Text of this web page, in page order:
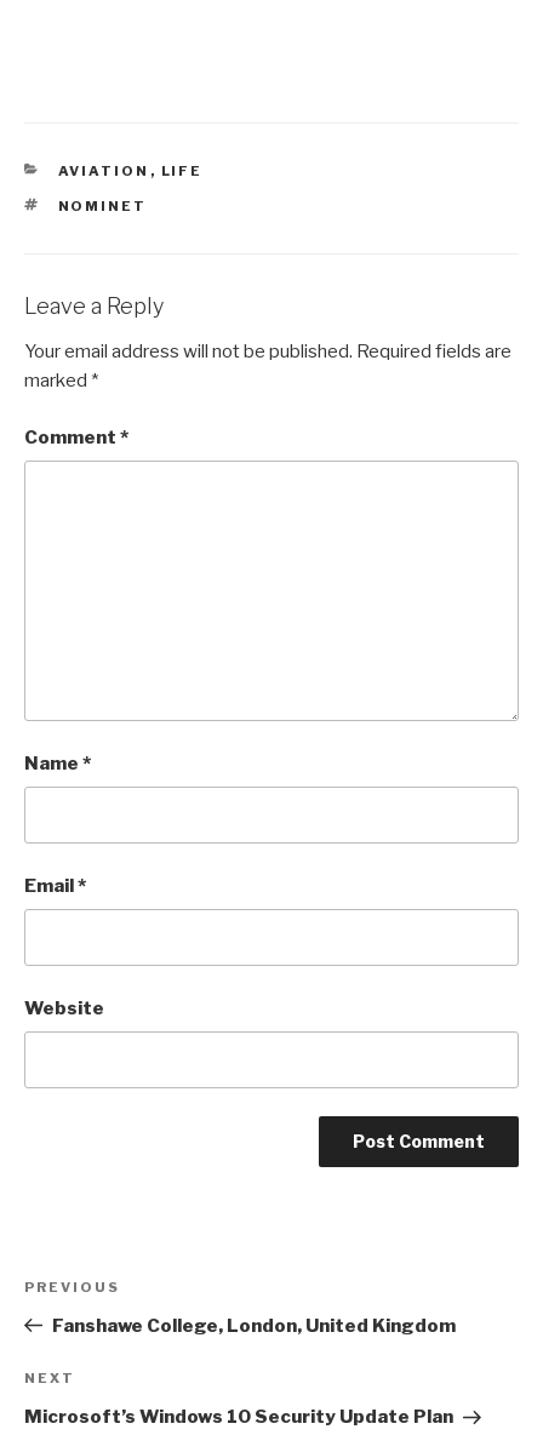
CATEGORIES
AVIATION , LIFE
TAGS
NOMINET
Leave a Reply
Your email address will not be published. Required fields are
marked *
Comment *
Name *
Email*
Website
Previous
Post
PREVIOUS
Fanshawe College, London, United Kingdom
Next
Post
NEXT
Microsoft’s Windows 10 Security Update Plan